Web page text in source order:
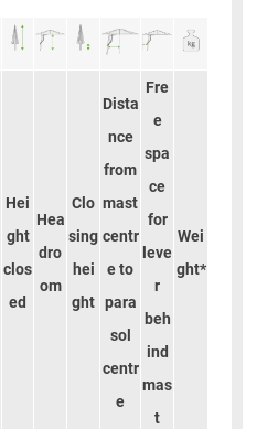
Hei
ght
clos
ed
Hea
dro
om
Clo
sing
hei
ght
Dista
nce
from
mast
centr
e to
para
sol
centr
e
Fre
e
spa
ce
for
leve
r
beh
ind
mas
t
Wei
ght*